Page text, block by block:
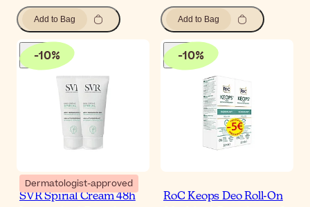
Add to Bag Add to Bag
-10%
Dermatologist-approved
SVR Spirial Cream 48h
-10%
RoC Keops Deo Roll-On